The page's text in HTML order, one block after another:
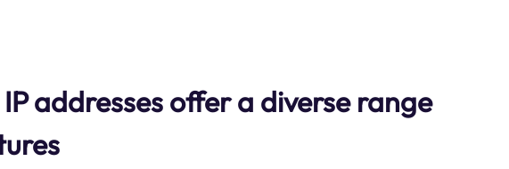
addresses offer a diverse range